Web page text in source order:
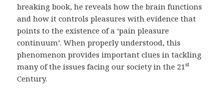
breaking book, he reveals how the brain functions
and how it controls pleasures with evidence that
points to the existence of a ‘pain pleasure
continuum’. When properly understood, this
phenomenon provides important clues in tackling
many of the issues facing our society in the 21 st
Century.